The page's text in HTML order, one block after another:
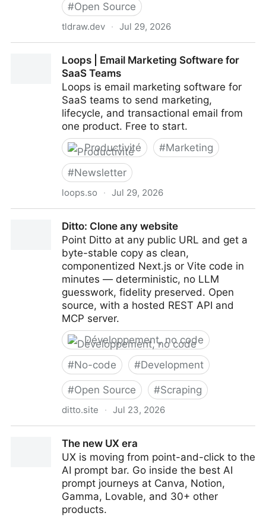
#Open Source
tldraw.dev · Jul 29, 2026
Loops | Email Marketing Software for
SaaS Teams
Loops is email marketing software for
SaaS teams to send marketing,
lifecycle, and transactional email from
one product. Free to start.
Productivité
#Marketing
#Newsletter
loops.so · Jul 29, 2026
Ditto: Clone any website
Point Ditto at any public URL and get a
byte-stable copy as clean,
componentized Next.js or Vite code in
minutes — deterministic, no LLM
guesswork, fidelity preserved. Open
source, with a hosted REST API and
MCP server.
Développement, no code
#No-code #Development
#Open Source #Scraping
ditto.site · Jul 23, 2026
The new UX era
UX is moving from point-and-click to the
AI prompt bar. Go inside the best AI
prompt journeys at Canva, Notion,
Gamma, Lovable, and 30+ other
products.